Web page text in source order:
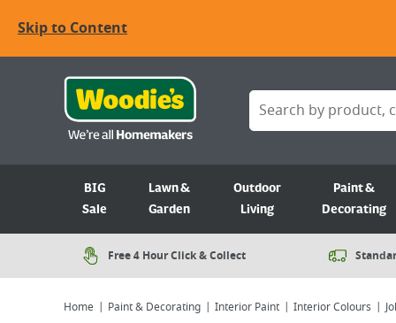
Skip to Content
BIG
Sale
Lawn &
Garden
Outdoor
Living
Paint &
Decorating
Free 4 Hour Click & Collect
Home Paint & Decorating Interior Paint Interior Colours